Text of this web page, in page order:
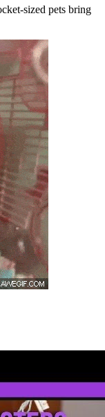
sized pets bring